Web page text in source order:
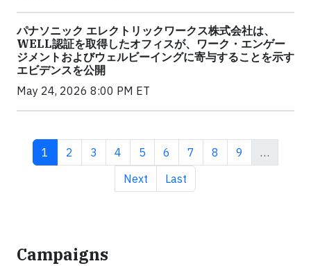
パナソニック エレクトリックワークス株式会社は、
WELL認証を取得したオフィスが、ワーク・エンゲー
ジメントおよびウェルビーイングに寄与することを示す
エビデンスを公開
May 24, 2026 8:00 PM ET
Current page
1 Page
2 Page
3 Page
4 Page
5 Page
6 Page
7 Page
8 Page
9
…
Next page
Next Last page
Last
Campaigns